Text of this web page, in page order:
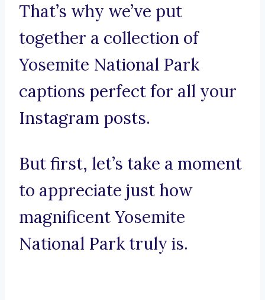
That’s why we’ve put
together a collection of
Yosemite National Park
captions perfect for all your
Instagram posts.
But first, let’s take a moment
to appreciate just how
magnificent Yosemite
National Park truly is.